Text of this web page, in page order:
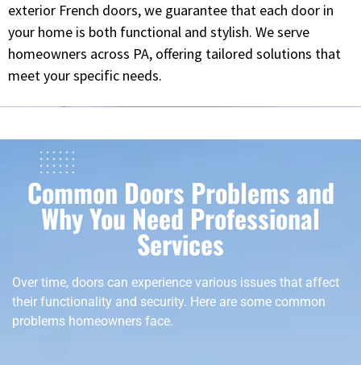
exterior French doors, we guarantee that each door in
your home is both functional and stylish. We serve
homeowners across PA, offering tailored solutions that
meet your specific needs.
Common Doors Problems and
Why You Need Professional
Services
Over time, doors can experience various issues that affect
their functionality and security. Here are some common
problems homeowners face.